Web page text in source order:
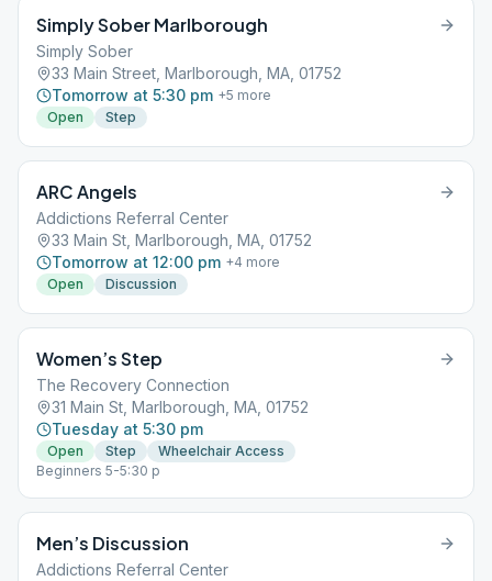
Simply Sober Marlborough
Simply Sober
33 Main Street, Marlborough, MA, 01752
Tomorrow at 5:30 pm +5 more
Open
Step
ARC Angels
Addictions Referral Center
33 Main St, Marlborough, MA, 01752
Tomorrow at 12:00 pm +4 more
Open
Discussion
Women’s Step
The Recovery Connection
31 Main St, Marlborough, MA, 01752
Tuesday at 5:30 pm
Open Step
Wheelchair Access
Beginners 5-5:30 p
Men’s Discussion
Addictions Referral Center